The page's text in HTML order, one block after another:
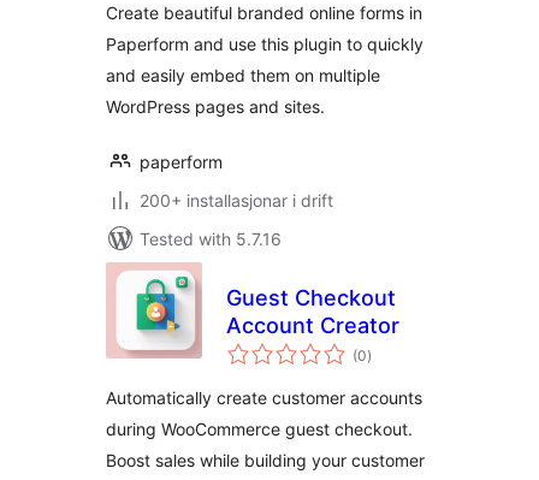
Pages, Surveys
Create beautiful branded online forms in
Paperform and use this plugin to quickly
and easily embed them on multiple
WordPress pages and sites.
paperform
200+ installasjonar i drift
Tested with 5.7.16
Guest Checkout
Account Creator
(0vurderingar
i)
Automatically create customer accounts
during WooCommerce guest checkout.
Boost sales while building your customer